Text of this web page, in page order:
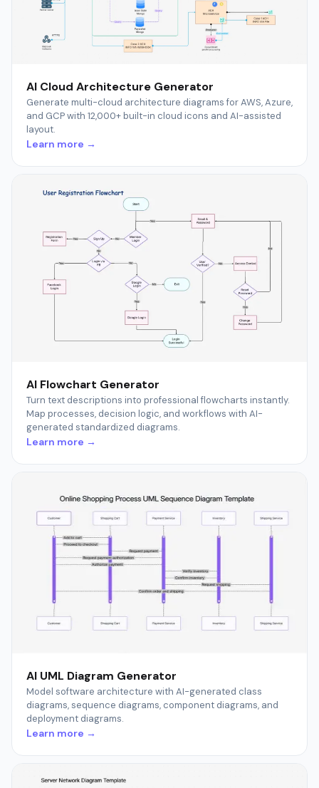
AI Cloud Architecture Generator
Generate multi-cloud architecture diagrams for AWS, Azure,
and GCP with 12,000+ built-in cloud icons and AI-assisted
layout.
Learn more →
AI Flowchart Generator
Turn text descriptions into professional flowcharts instantly.
Map processes, decision logic, and workflows with AI-
generated standardized diagrams.
Learn more →
AI UML Diagram Generator
Model software architecture with AI-generated class
diagrams, sequence diagrams, component diagrams, and
deployment diagrams.
Learn more →